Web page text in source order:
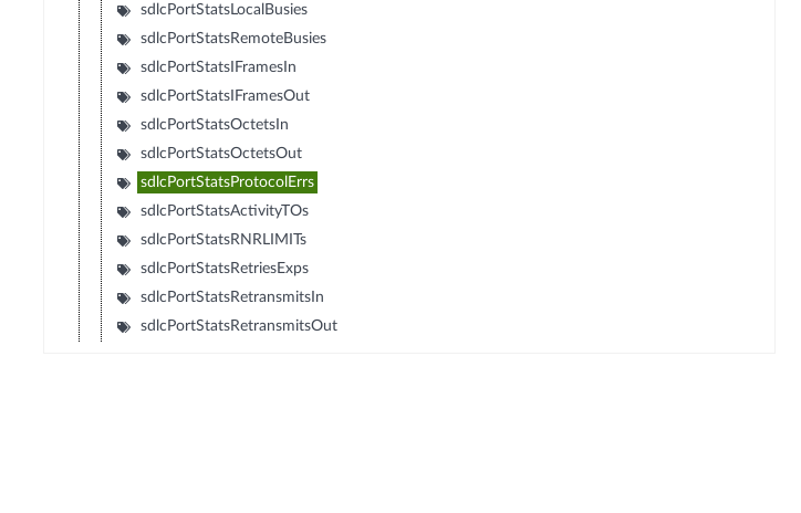
sdlcPortStatsLocalBusies
sdlcPortStatsRemoteBusies
sdlcPortStatsIFramesIn
sdlcPortStatsIFramesOut
sdlcPortStatsOctetsIn
sdlcPortStatsOctetsOut
sdlcPortStatsProtocolErrs
sdlcPortStatsActivityTOs
sdlcPortStatsRNRLIMITs
sdlcPortStatsRetriesExps
sdlcPortStatsRetransmitsIn
sdlcPortStatsRetransmitsOut